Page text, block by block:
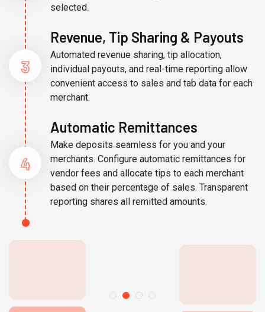
selected.
3
Revenue, Tip Sharing & Payouts
Automated revenue sharing, tip allocation,
individual payouts, and real-time reporting allow
convenient access to sales and tab data for each
merchant.
4
Automatic Remittances
Make deposits seamless for you and your
merchants. Configure automatic remittances for
vendor fees and allocate tips to each merchant
based on their percentage of sales. Transparent
reporting shares all remitted amounts.